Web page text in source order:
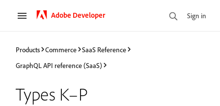
Adobe Developer Sign in
Products Commerce
SaaS Reference
GraphQL API reference (SaaS)
Types K–P